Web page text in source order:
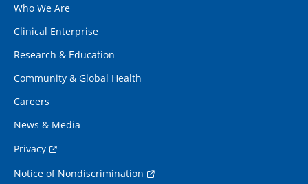
Who We Are
Clinical Enterprise
Research & Education
Community & Global Health
Careers
News & Media
Privacy
Notice of Nondiscrimination